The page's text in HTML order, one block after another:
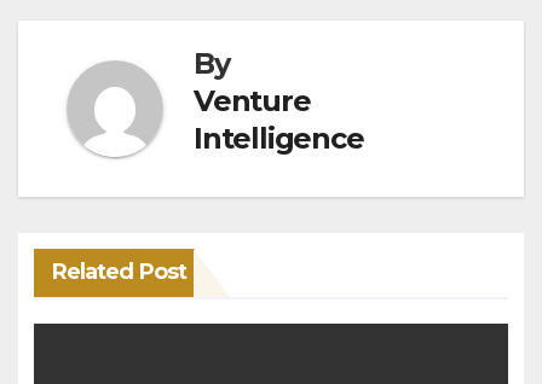
By
Venture
Intelligence
Related Post